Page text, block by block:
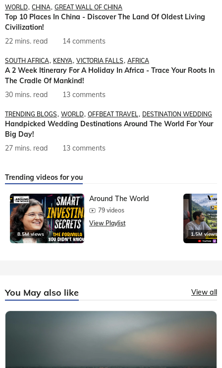
WORLD CHINA GREAT WALL OF CHINA
Top 10 Places In China - Discover The Land Of Oldest Living
Civilization!
22 mins. read
14 comments
SOUTH AFRICA KENYA VICTORIA FALLS AFRICA
A 2 Week Itinerary For A Holiday In Africa - Trace Your Roots In
The Cradle Of Mankind!
30 mins. read
13 comments
TRENDING BLOGS WORLD OFFBEAT TRAVEL DESTINATION WEDDING
Handpicked Wedding Destinations Around The World For Your
Big Day!
27 mins. read
13 comments
Trending videos for you
8.5M views
Around The World
79 videos
View Playlist
1.5M views
You May also like View all